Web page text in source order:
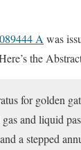
A was
the
for golden
and liquid
a stepped